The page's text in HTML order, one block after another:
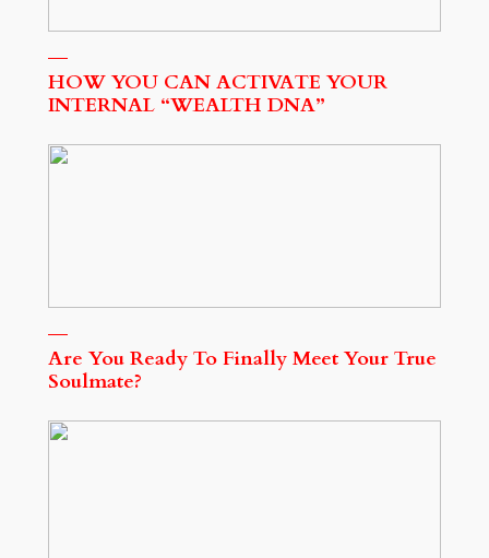
HOW YOU CAN ACTIVATE YOUR
INTERNAL “WEALTH DNA”
Are You Ready To Finally Meet Your True
Soulmate?